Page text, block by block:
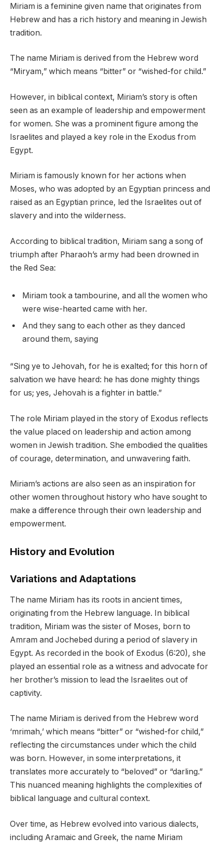
Miriam is a feminine given name that originates from
Hebrew and has a rich history and meaning in Jewish
tradition.
The name Miriam is derived from the Hebrew word
“Miryam,” which means “bitter” or “wished-for child.”
However, in biblical context, Miriam’s story is often
seen as an example of leadership and empowerment
for women. She was a prominent figure among the
Israelites and played a key role in the Exodus from
Egypt.
Miriam is famously known for her actions when
Moses, who was adopted by an Egyptian princess and
raised as an Egyptian prince, led the Israelites out of
slavery and into the wilderness.
According to biblical tradition, Miriam sang a song of
triumph after Pharaoh’s army had been drowned in
the Red Sea:
Miriam took a tambourine, and all the women who
were wise-hearted came with her.
And they sang to each other as they danced
around them, saying
“Sing ye to Jehovah, for he is exalted; for this horn of
salvation we have heard: he has done mighty things
for us; yes, Jehovah is a fighter in battle.”
The role Miriam played in the story of Exodus reflects
the value placed on leadership and action among
women in Jewish tradition. She embodied the qualities
of courage, determination, and unwavering faith.
Miriam’s actions are also seen as an inspiration for
other women throughout history who have sought to
make a difference through their own leadership and
empowerment.
History and Evolution
Variations and Adaptations
The name Miriam has its roots in ancient times,
originating from the Hebrew language. In biblical
tradition, Miriam was the sister of Moses, born to
Amram and Jochebed during a period of slavery in
Egypt. As recorded in the book of Exodus (6:20), she
played an essential role as a witness and advocate for
her brother’s mission to lead the Israelites out of
captivity.
The name Miriam is derived from the Hebrew word
‘mrimah,’ which means “bitter” or “wished-for child,”
reflecting the circumstances under which the child
was born. However, in some interpretations, it
translates more accurately to “beloved” or “darling.”
This nuanced meaning highlights the complexities of
biblical language and cultural context.
Over time, as Hebrew evolved into various dialects,
including Aramaic and Greek, the name Miriam